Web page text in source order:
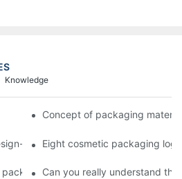
Knowledge
Concept of packaging
cosmetic tube manufacturer
Eight cosmetic packaging
worth collecting
Can you really understand